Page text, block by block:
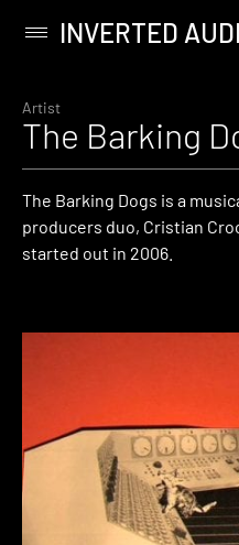
content
Primary
INVERTED
Artist
The Barking
The Barking Dogs is a
producers duo, Cristian
started out in 2006.